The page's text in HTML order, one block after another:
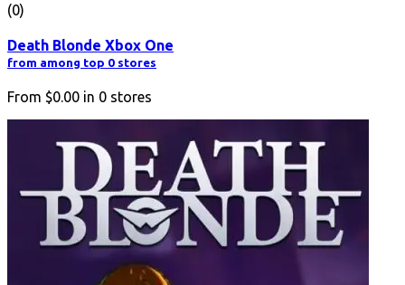
(0)
Death Blonde Xbox One
from among top 0 stores
From $0.00 in 0 stores